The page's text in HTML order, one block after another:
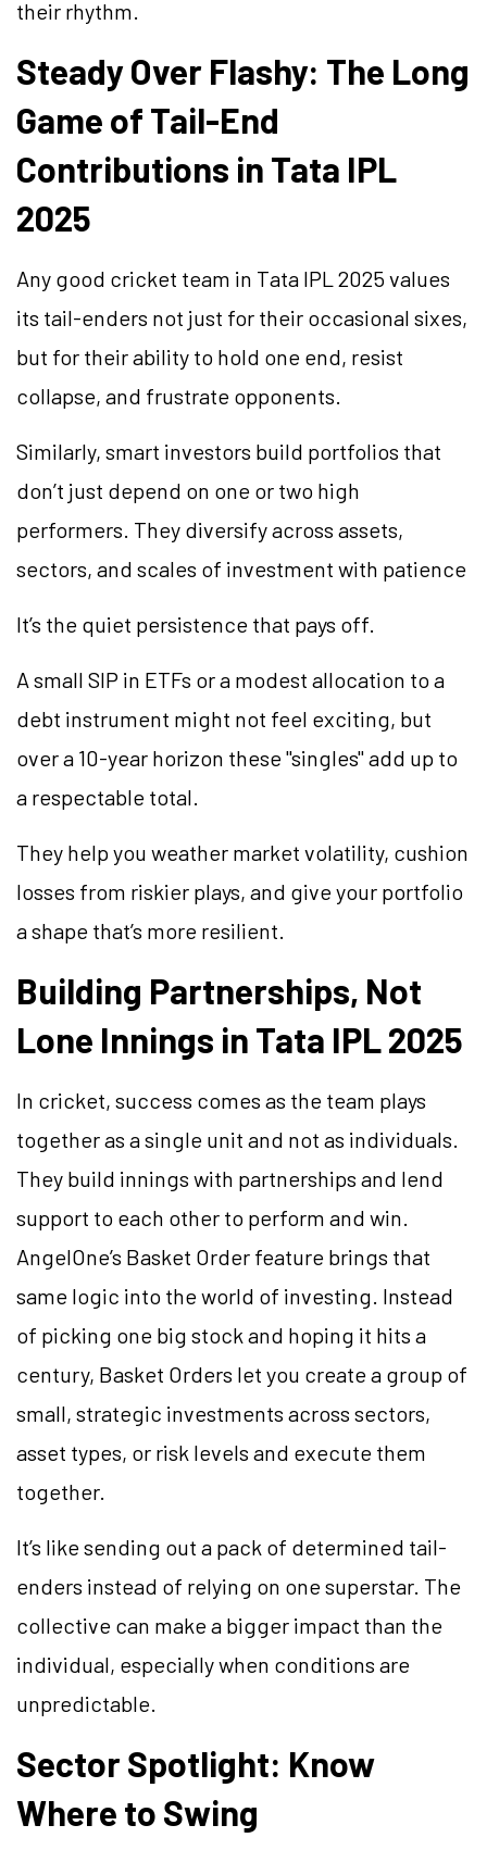
their rhythm.
Steady Over Flashy: The Long
Game of Tail-End
Contributions in Tata IPL
2025
Any good cricket team in Tata IPL 2025 values
its tail-enders not just for their occasional sixes,
but for their ability to hold one end, resist
collapse, and frustrate opponents.
Similarly, smart investors build portfolios that
don’t just depend on one or two high
performers. They diversify across assets,
sectors, and scales of investment with patience
It’s the quiet persistence that pays off.
A small SIP in ETFs or a modest allocation to a
debt instrument might not feel exciting, but
over a 10-year horizon these "singles" add up to
a respectable total.
They help you weather market volatility, cushion
losses from riskier plays, and give your portfolio
a shape that’s more resilient.
Building Partnerships, Not
Lone Innings in Tata IPL 2025
In cricket, success comes as the team plays
together as a single unit and not as individuals.
They build innings with partnerships and lend
support to each other to perform and win.
AngelOne’s Basket Order feature brings that
same logic into the world of investing. Instead
of picking one big stock and hoping it hits a
century, Basket Orders let you create a group of
small, strategic investments across sectors,
asset types, or risk levels and execute them
together.
It’s like sending out a pack of determined tail-
enders instead of relying on one superstar. The
collective can make a bigger impact than the
individual, especially when conditions are
unpredictable.
Sector Spotlight: Know
Where to Swing